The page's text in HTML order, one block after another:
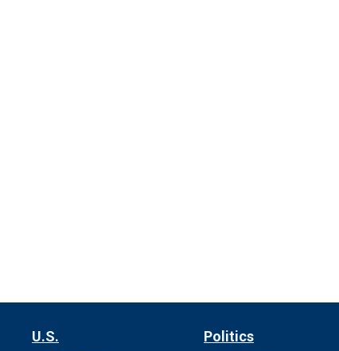
U.S. Politics